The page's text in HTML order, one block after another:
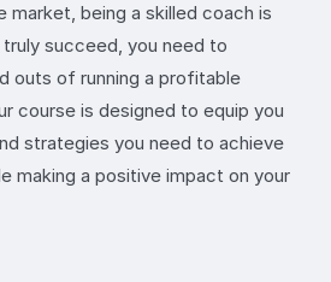
market, being a skilled coach is
succeed, you need to
outs of running a profitable
course is designed to equip you
strategies you need to achieve
making a positive impact on your